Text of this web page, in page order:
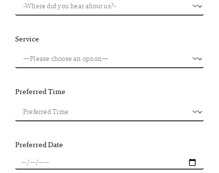
Service
Preferred Time
Preferred Date